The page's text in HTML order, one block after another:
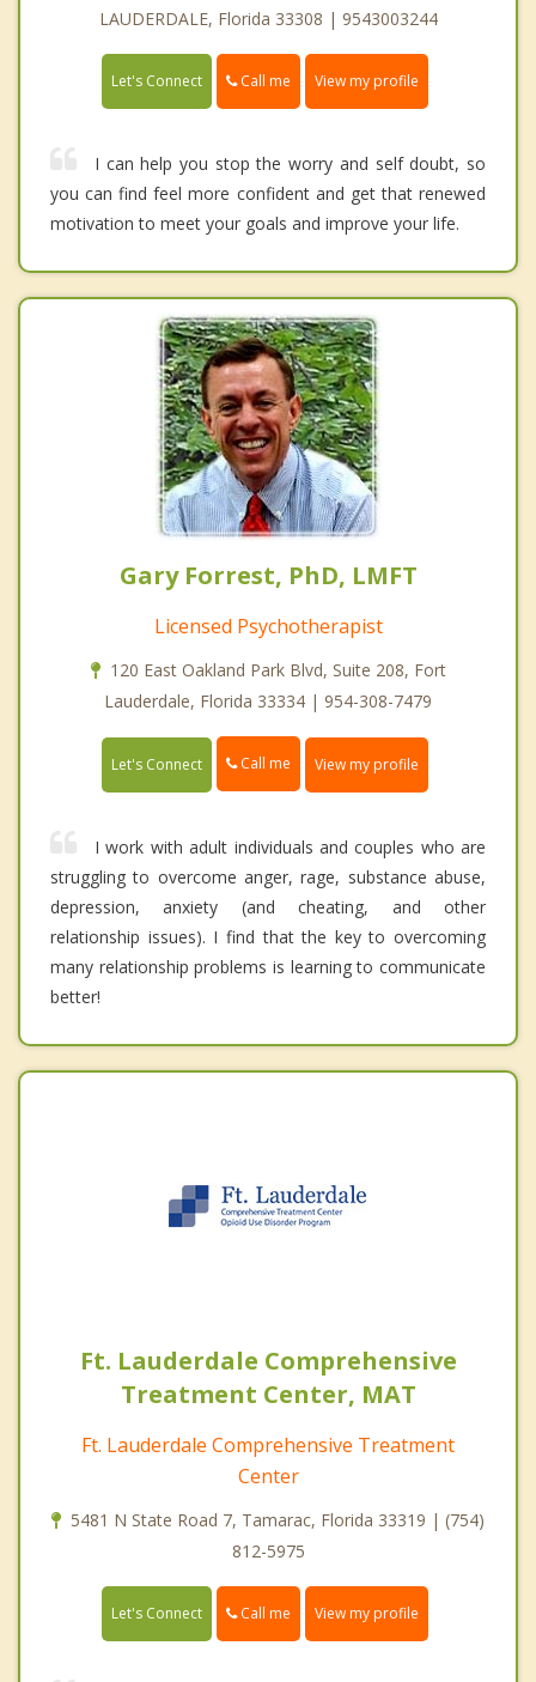
LAUDERDALE, Florida 33308 | 9543003244
Let's Connect Call me View my profile
I can help you stop the worry and self doubt, so
you can find feel more confident and get that renewed
motivation to meet your goals and improve your life.
Gary Forrest, PhD, LMFT
Licensed Psychotherapist
120 East Oakland Park Blvd, Suite 208, Fort
Lauderdale, Florida 33334 | 954-308-7479
Let's Connect Call me View my profile
I work with adult individuals and couples who are
struggling to overcome anger, rage, substance abuse,
depression, anxiety (and cheating, and other
relationship issues). I find that the key to overcoming
many relationship problems is learning to communicate
better!
Ft. Lauderdale Comprehensive
Treatment Center, MAT
Ft. Lauderdale Comprehensive Treatment
Center
5481 N State Road 7, Tamarac, Florida 33319 | (754)
812-5975
Let's Connect Call me View my profile